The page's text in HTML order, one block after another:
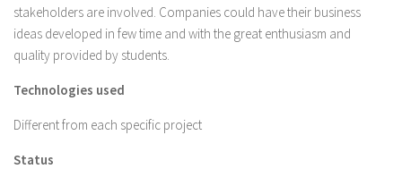
stakeholders are involved. Companies could have their business
ideas developed in few time and with the great enthusiasm and
quality provided by students.
Technologies used
Different from each specific project
Status